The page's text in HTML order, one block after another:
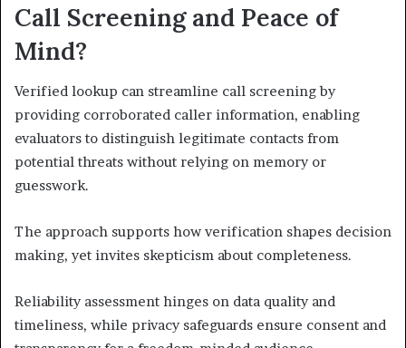
Call Screening and Peace of
Mind?
Verified lookup can streamline call screening by
providing corroborated caller information, enabling
evaluators to distinguish legitimate contacts from
potential threats without relying on memory or
guesswork.
The approach supports how verification shapes decision
making, yet invites skepticism about completeness.
Reliability assessment hinges on data quality and
timeliness, while privacy safeguards ensure consent and